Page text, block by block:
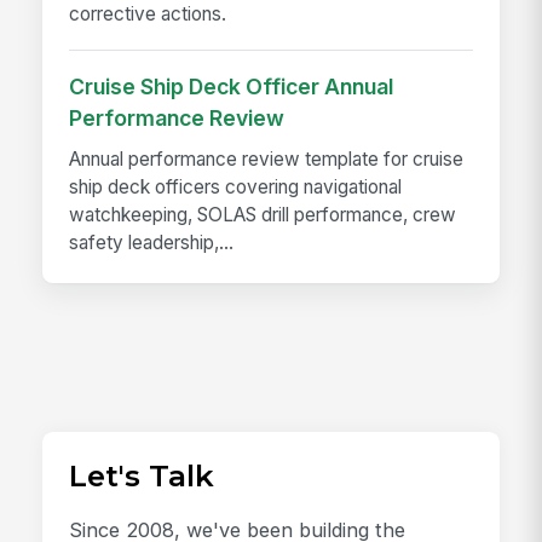
corrective actions.
Cruise Ship Deck Officer Annual
Performance Review
Annual performance review template for cruise
ship deck officers covering navigational
watchkeeping, SOLAS drill performance, crew
safety leadership,...
Let's Talk
Since 2008, we've been building the